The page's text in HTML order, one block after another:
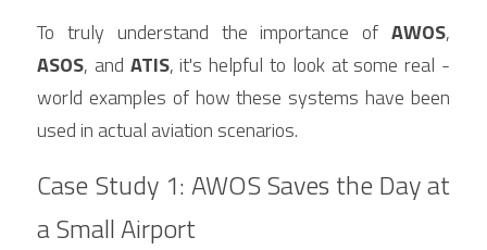
To truly understand the importance of AWOS
ASOS, and ATIS, it's helpful to look at some real -
world examples of how these systems have been
used in actual aviation scenarios.
Case Study 1: AWOS Saves the Day at
a Small Airport